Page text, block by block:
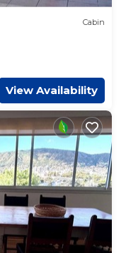
Cabin
View Availability